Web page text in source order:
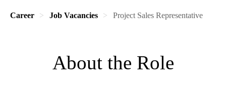
Career Job Vacancies Project Sales Representative
About the Role